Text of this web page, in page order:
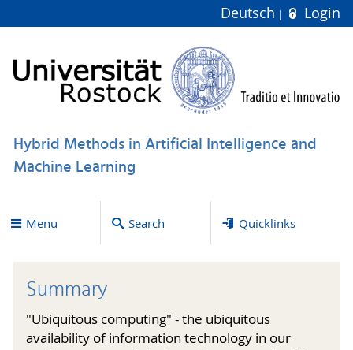
Deutsch Login
Hybrid Methods in Artificial Intelligence and
Machine Learning
Menu Search Quicklinks
Summary
"Ubiquitous computing" - the ubiquitous
availability of information technology in our